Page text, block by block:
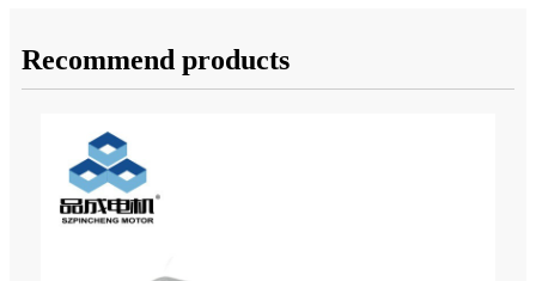
Recommend products